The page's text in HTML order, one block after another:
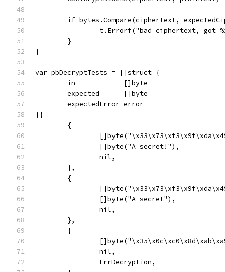
if bytes.Compare(ciphertext,
t.Errorf("bad ciphertext,
	}
}
var pbDecryptTests = []struct {
	in            []byte
	expected      []byte
	expectedError error
}{
	{
		[]byte("A secret!"),
		nil,
	},
	{
		[]byte("A secret"),
		nil,
	},
	{
		nil,
		ErrDecryption,